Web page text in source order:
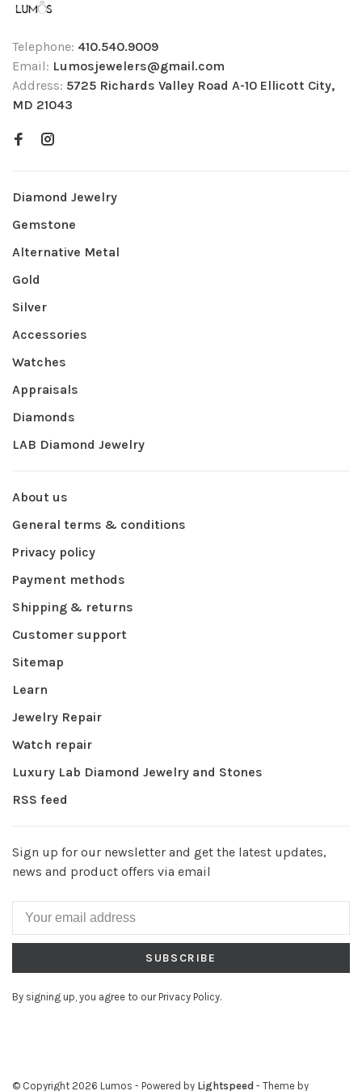
Telephone: 410.540.9009
Email: Lumosjewelers@gmail.com
Address: 5725 Richards Valley Road A-10 Ellicott City,
MD 21043
Diamond Jewelry
Gemstone
Alternative Metal
Gold
Silver
Accessories
Watches
Appraisals
Diamonds
LAB Diamond Jewelry
About us
General terms & conditions
Privacy policy
Payment methods
Shipping & returns
Customer support
Sitemap
Learn
Jewelry Repair
Watch repair
Luxury Lab Diamond Jewelry and Stones
RSS feed
Sign up for our newsletter and get the latest updates,
news and product offers via email
SUBSCRIBE
By signing up, you agree to our Privacy Policy.
© Copyright 2026 Lumos - Powered by Lightspeed - Theme by